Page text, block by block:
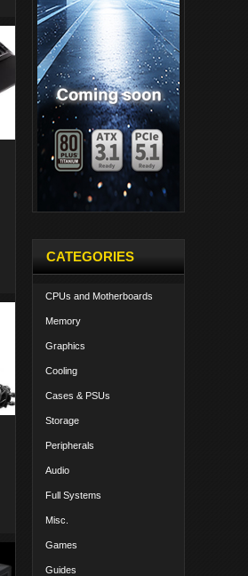
CATEGORIES
CPUs and Motherboards
Memory
Graphics
Cooling
Cases & PSUs
Storage
Peripherals
Audio
Full Systems
Misc.
Games
Guides